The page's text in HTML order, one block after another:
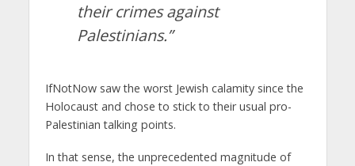
their crimes against
Palestinians.”
IfNotNow saw the worst Jewish calamity since the
Holocaust and chose to stick to their usual pro-
Palestinian talking points.
In that sense, the unprecedented magnitude of